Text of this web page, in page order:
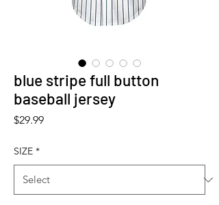
blue stripe full button
baseball jersey
$29.99Price
SIZE *